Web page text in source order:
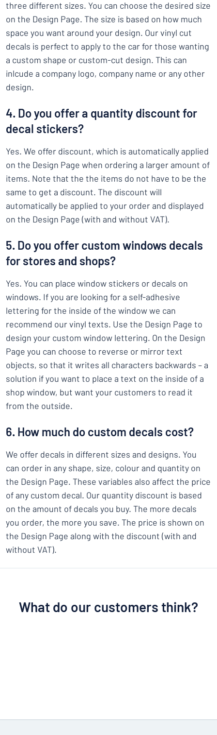
three different sizes. You can choose the desired size
on the Design Page. The size is based on how much
space you want around your design. Our vinyl cut
decals is perfect to apply to the car for those wanting
a custom shape or custom-cut design. This can
inlcude a company logo, company name or any other
design.
4. Do you offer a quantity discount for
decal stickers?
Yes. We offer discount, which is automatically applied
on the Design Page when ordering a larger amount of
items. Note that the the items do not have to be the
same to get a discount. The discount will
automatically be applied to your order and displayed
on the Design Page (with and without VAT).
5. Do you offer custom windows decals
for stores and shops?
Yes. You can place window stickers or decals on
windows. If you are looking for a self-adhesive
lettering for the inside of the window we can
recommend our vinyl texts. Use the Design Page to
design your custom window lettering. On the Design
Page you can choose to reverse or mirror text
objects, so that it writes all characters backwards – a
solution if you want to place a text on the inside of a
shop window, but want your customers to read it
from the outside.
6. How much do custom decals cost?
We offer decals in different sizes and designs. You
can order in any shape, size, colour and quantity on
the Design Page. These variables also affect the price
of any custom decal. Our quantity discount is based
on the amount of decals you buy. The more decals
you order, the more you save. The price is shown on
the Design Page along with the discount (with and
without VAT).
What do our customers think?